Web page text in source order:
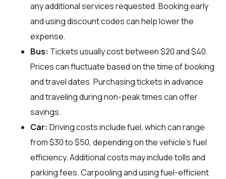
any additional services requested. Booking early
and using discount codes can help lower the
expense.
Bus: Tickets usually cost between $20 and $40.
Prices can fluctuate based on the time of booking
and travel dates. Purchasing tickets in advance
and traveling during non-peak times can offer
savings.
Car: Driving costs include fuel, which can range
from $30 to $50, depending on the vehicle's fuel
efficiency. Additional costs may include tolls and
parking fees. Carpooling and using fuel-efficient